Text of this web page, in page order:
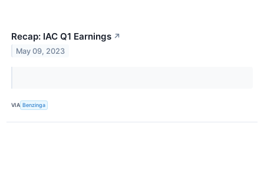
Recap: IAC Q1 Earnings ↗
May 09, 2023
VIA Benzinga